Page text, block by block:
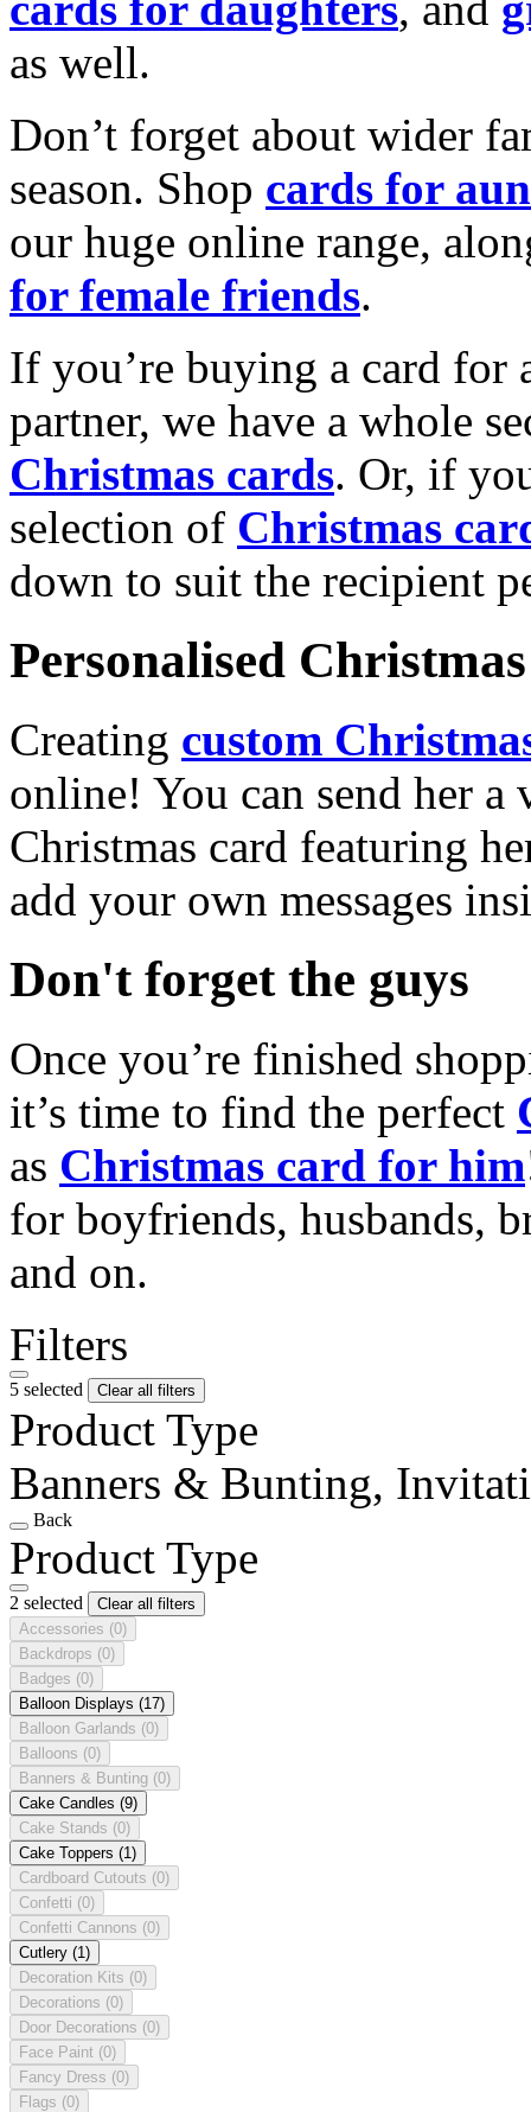
as well.
Don’t forget about wider
season. Shop cards for
our huge online range,
for female friends.
If you’re buying a card for
partner, we have a whole
Christmas cards. Or, if
selection of Christmas
down to suit the recipient
Personalised
Creating custom
online! You can send her a
Christmas card featuring
add your own messages
Don't forget the guys
Once you’re finished
it’s time to find the perfect
as Christmas card for him
for boyfriends, husbands,
and on.
Filters
5 selected Clear all filters
Product Type
Banners & Bunting,
Back
Product Type
2 selected
Clear all filters
Accessories (0)
Backdrops (0)
Badges (0)
Balloon Displays (17)
Balloon Garlands (0)
Balloons (0)
Banners & Bunting (0)
Cake Candles (9)
Cake Stands (0)
Cake Toppers (1)
Cardboard Cutouts (0)
Confetti (0)
Confetti Cannons (0)
Cutlery (1)
Decoration Kits (0)
Decorations (0)
Door Decorations (0)
Face Paint (0)
Fancy Dress (0)
Flags (0)